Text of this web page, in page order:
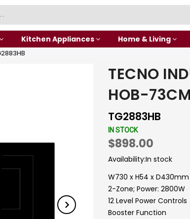
Kitchen Appliances Home & Living
TECNO
HOB-73CM
TG2883HB
IN STOCK
$898.00
Availability:In stock
W730 x H54 x D430mm
2-Zone; Power: 2800W
12 Level Power Controls
Booster Function